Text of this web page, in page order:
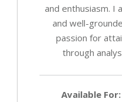
and enthusiasm. I
and well-
passion for
through
Available For: